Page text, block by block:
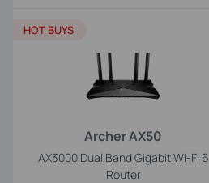
Archer AX50
AX3000 Dual Band Gigabit Wi-Fi 6
Router
HOT BUYS